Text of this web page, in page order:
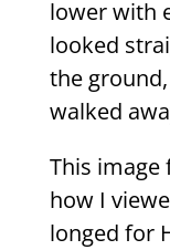
lower with
looked
the
walked
This image
how I
longed for